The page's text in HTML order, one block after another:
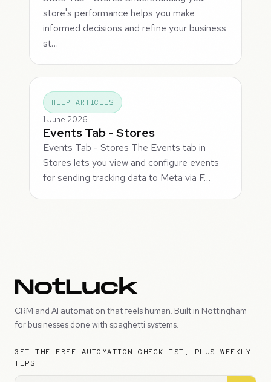
store's performance helps you make
informed decisions and refine your business
st…
HELP ARTICLES
1 June 2026
Events Tab - Stores
Events Tab - Stores The Events tab in
Stores lets you view and configure events
for sending tracking data to Meta via F…
CRM and AI automation that feels human. Built in Nottingham
for businesses done with spaghetti systems.
GET THE FREE AUTOMATION CHECKLIST, PLUS WEEKLY
TIPS